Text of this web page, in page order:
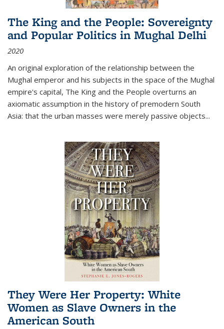
The King and the People: Sovereignty
and Popular Politics in Mughal Delhi
2020
An original exploration of the relationship between the
Mughal emperor and his subjects in the space of the Mughal
empire's capital, The King and the People overturns an
axiomatic assumption in the history of premodern South
Asia: that the urban masses were merely passive objects...
They Were Her Property: White
Women as Slave Owners in the
American South